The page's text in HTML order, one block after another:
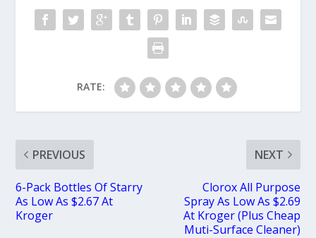
RATE:
PREVIOUS
6-Pack Bottles Of Starry
As Low As $2.67 At
Kroger
NEXT
Clorox All Purpose
Spray As Low As $2.69
At Kroger (Plus Cheap
Muti-Surface Cleaner)